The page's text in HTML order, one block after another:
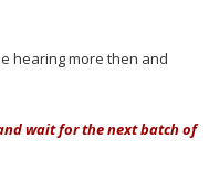
hearing more then and
wait for the next batch of